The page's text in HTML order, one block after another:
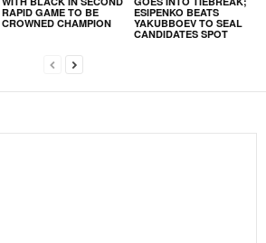
RAPID GAME TO BE
CROWNED CHAMPION
ESIPENKO BEATS
YAKUBBOEV TO SEAL
CANDIDATES SPOT